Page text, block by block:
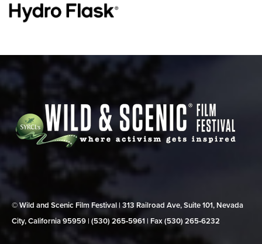
© Wild and Scenic Film Festival | 313 Railroad Ave, Suite 101, Nevada
City, California 95959 | (530) 265‑5961 | Fax (530) 265‑6232